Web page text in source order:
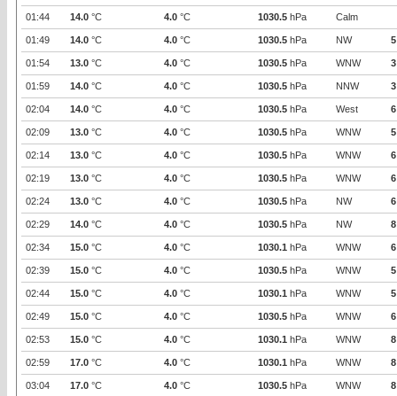
01:44 14.0 °C 4.0 °C 1030.5 hPa Calm
01:49 14.0 °C 4.0 °C 1030.5 hPa NW 5
01:54 13.0 °C 4.0 °C 1030.5 hPa WNW 3
01:59 14.0 °C 4.0 °C 1030.5 hPa NNW 3
02:04 14.0 °C 4.0 °C 1030.5 hPa West 6
02:09 13.0 °C 4.0 °C 1030.5 hPa WNW 5
02:14 13.0 °C 4.0 °C 1030.5 hPa WNW 6
02:19 13.0 °C 4.0 °C 1030.5 hPa WNW 6
02:24 13.0 °C 4.0 °C 1030.5 hPa NW 6
02:29 14.0 °C 4.0 °C 1030.5 hPa NW 8
02:34 15.0 °C 4.0 °C 1030.1 hPa WNW 6
02:39 15.0 °C 4.0 °C 1030.5 hPa WNW 5
02:44 15.0 °C 4.0 °C 1030.1 hPa WNW 5
02:49 15.0 °C 4.0 °C 1030.5 hPa WNW 6
02:53 15.0 °C 4.0 °C 1030.1 hPa WNW 8
02:59 17.0 °C 4.0 °C 1030.1 hPa WNW 8
03:04 17.0 °C 4.0 °C 1030.5 hPa WNW 8